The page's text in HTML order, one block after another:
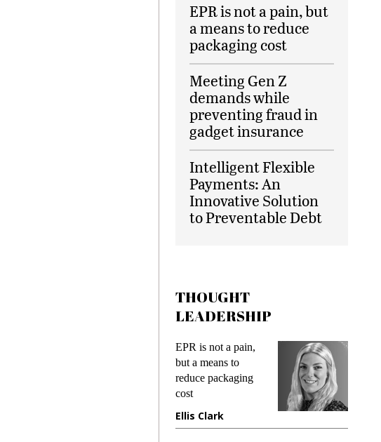
EPR is not a pain, but
a means to reduce
packaging cost
Meeting Gen Z
demands while
preventing fraud in
gadget insurance
Intelligent Flexible
Payments: An
Innovative Solution
to Preventable Debt
THOUGHT
LEADERSHIP
Meeting Gen Z
demands while
preventing fraud in
gadget insurance